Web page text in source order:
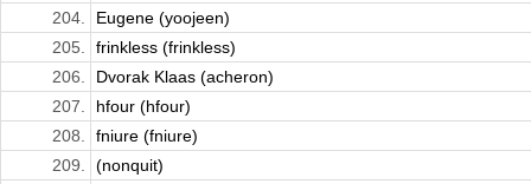
204.
Eugene (yoojeen)
205.
frinkless (frinkless)
206.
Dvorak Klaas (acheron)
207.
hfour (hfour)
208.
fniure (fniure)
209.
(nonquit)